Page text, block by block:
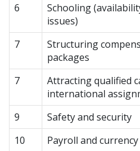
6
Schooling
issues)
7
Structuring
packages
7
Attracting qualified
international
9 Safety and security
10
Payroll and